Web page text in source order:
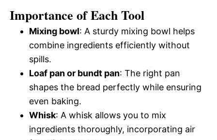
Importance of Each Tool
Mixing bowl: A sturdy mixing bowl helps
combine ingredients efficiently without
spills.
Loaf pan or bundt pan: The right pan
shapes the bread perfectly while ensuring
even baking.
Whisk: A whisk allows you to mix
ingredients thoroughly, incorporating air